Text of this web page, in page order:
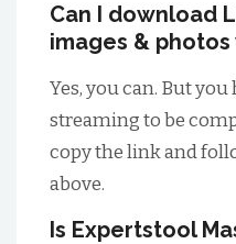
Can I download
images &
Yes, you can. But
streaming to be
copy the link and
above.
Is Expertstool